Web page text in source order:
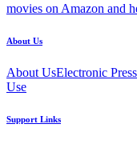
movies on Amazon and
About Us
About UsElectronic
Use
Support Links